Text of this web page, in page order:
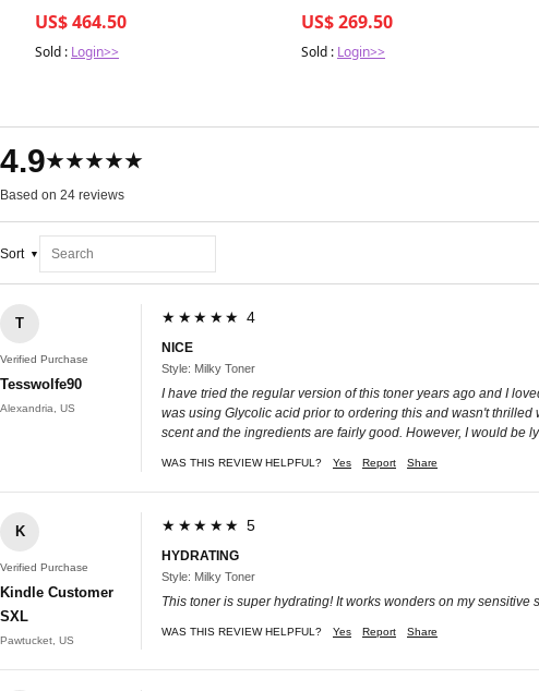
US$ 464.50
Sold : Login>>
US$ 269.50
Sold : Login>>
4.9★★★★★
Based on 24 reviews
Sort
T
Verified Purchase
Tesswolfe90
Alexandria, US
★★★★★ 4
NICE
Style: Milky Toner
I have tried the regular version of this toner years ago and I
was using Glycolic acid prior to ordering this and wasn't
scent and the ingredients are fairly good. However, I would be
WAS THIS REVIEW HELPFUL? Yes Report Share
K
Verified Purchase
Kindle Customer
SXL
Pawtucket, US
★★★★★ 5
HYDRATING
Style: Milky Toner
This toner is super hydrating! It works wonders on my sensitive
WAS THIS REVIEW HELPFUL? Yes Report Share